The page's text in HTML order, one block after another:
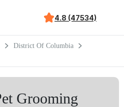
4.8 (47534)
District Of Columbia
Grooming